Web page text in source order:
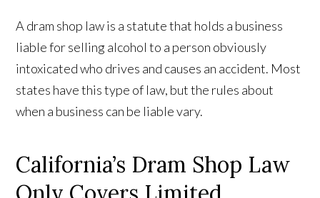
A dram shop law is a statute that holds a business
liable for selling alcohol to a person obviously
intoxicated who drives and causes an accident. Most
states have this type of law, but the rules about
when a business can be liable vary.
California’s Dram Shop Law